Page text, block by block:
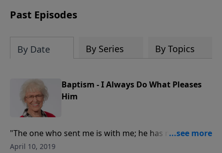
Past Episodes
By Date By Series By Topics
Baptism - I Always Do What Pleases
Him
"The one who sent me is with me; he has not left me
alone, for I always do what pleases him."
April 10, 2019